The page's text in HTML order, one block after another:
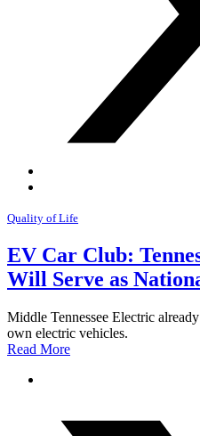
Quality of Life
EV Car Club:
Will Serve as
Middle Tennessee Electric
own electric vehicles.
Read More